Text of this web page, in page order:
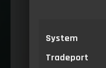
System
Tradeport